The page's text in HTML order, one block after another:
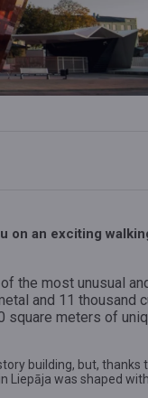
on an exciting
the most unusual
and 11 thousand
square meters of
building, but, thanks
Liepāja was shaped